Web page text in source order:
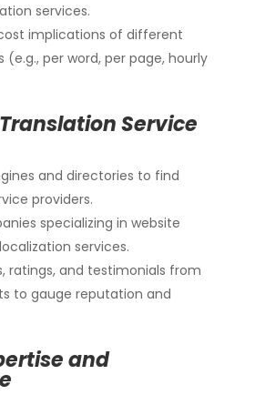
services.
implications of different
(e.g., per word, per page, hourly
Service
and directories to find
providers.
specializing in website
services.
ratings, and testimonials from
to gauge reputation and
and